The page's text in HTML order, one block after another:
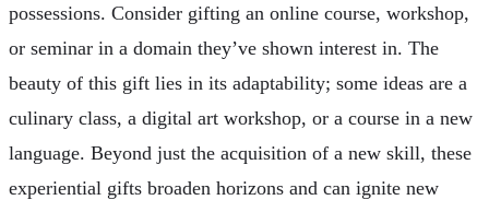
possessions. Consider gifting an online course, workshop,
or seminar in a domain they’ve shown interest in. The
beauty of this gift lies in its adaptability; some ideas are a
culinary class, a digital art workshop, or a course in a new
language. Beyond just the acquisition of a new skill, these
experiential gifts broaden horizons and can ignite new